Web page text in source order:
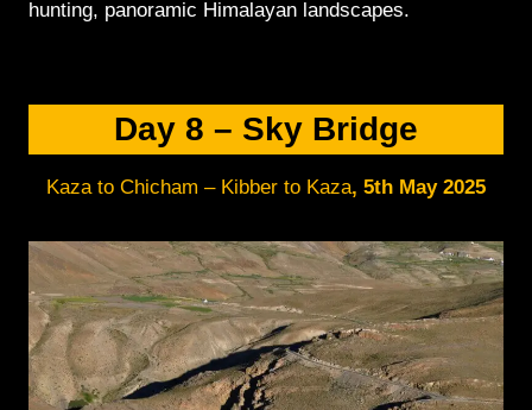
hunting, panoramic Himalayan landscapes.
Day 8 – Sky Bridge
Kaza to Chicham – Kibber to Kaza, 5th May 2025